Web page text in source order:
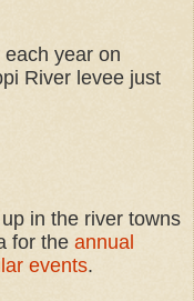
year on
River levee just
in the river towns
for the annual
events.